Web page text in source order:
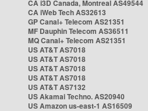
CA i3D Canada, Montreal AS49544
CA iWeb Tech AS32613
GP Canal+ Telecom AS21351
MF Dauphin Telecom AS36511
MQ Canal+ Telecom AS21351
US AT&T AS7018
US AT&T AS7018
US AT&T AS7018
US AT&T AS7018
US AT&T AS7132
US Akamai Techno. AS20940
US Amazon us-east-1 AS16509